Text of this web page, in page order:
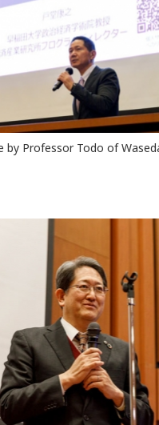
by Professor Todo of